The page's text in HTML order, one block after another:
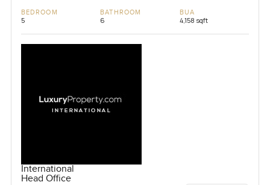
BEDROOM
5
BATHROOM
6
BUA
4,158 sqft
International
Head Office